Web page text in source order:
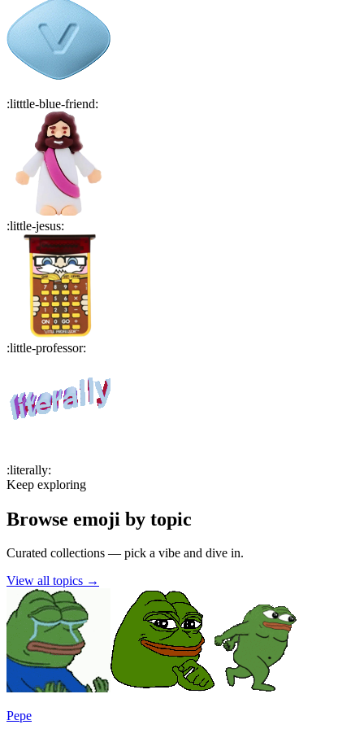
:litttle-blue-friend:
:little-jesus:
:little-professor:
:literally:
Keep exploring
Browse emoji by topic
Curated collections — pick a vibe and dive in.
View all topics →
Pepe